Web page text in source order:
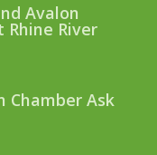
Avalon
River
Chamber Ask